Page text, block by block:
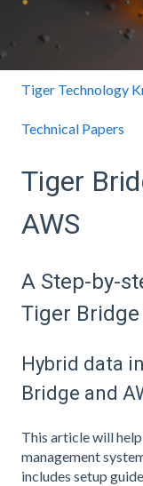
Tiger Technology
Technical Papers
Tiger
AWS
A Step-by-
Tiger Bridge
Hybrid data
Bridge and
This article will
management
includes setup